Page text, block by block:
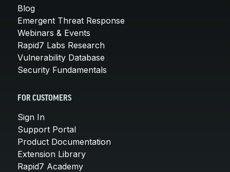
Blog
Emergent Threat Response
Webinars & Events
Rapid7 Labs Research
Vulnerability Database
Security Fundamentals
FOR CUSTOMERS
Sign In
Support Portal
Product Documentation
Extension Library
Rapid7 Academy